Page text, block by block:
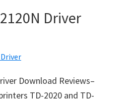
Driver
Download Reviews–
TD-2020 and TD-